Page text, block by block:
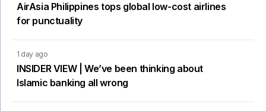
AirAsia Philippines tops global low-cost airlines
for punctuality
1 day ago
INSIDER VIEW | We’ve been thinking about
Islamic banking all wrong